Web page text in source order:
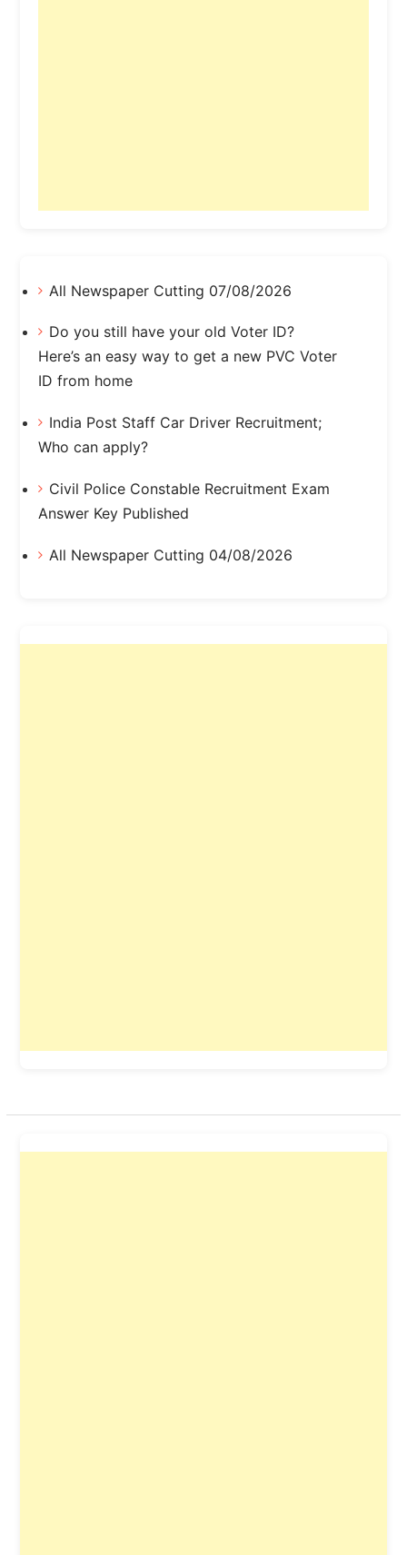
All Newspaper Cutting 07/08/2026
Do you still have your old Voter ID?
Here’s an easy way to get a new PVC Voter
ID from home
India Post Staff Car Driver Recruitment;
Who can apply?
Civil Police Constable Recruitment Exam
Answer Key Published
All Newspaper Cutting 04/08/2026